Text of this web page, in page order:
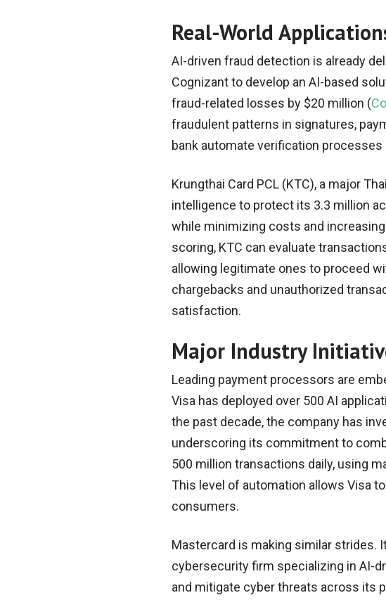
Real-World
AI-driven fraud detection is already
Cognizant to develop an AI-based
fraud-related losses by $20 million (
fraudulent patterns in signatures,
bank automate verification
Krungthai Card PCL (KTC), a major
intelligence to protect its 3.3 million
while minimizing costs and
scoring, KTC can evaluate
allowing legitimate ones to proceed
chargebacks and unauthorized
satisfaction.
Major Industry
Leading payment processors are
Visa has deployed over 500 AI
the past decade, the company has
underscoring its commitment to
500 million transactions daily, using
This level of automation allows Visa
consumers.
Mastercard is making similar strides.
cybersecurity firm specializing in AI-
and mitigate cyber threats across its